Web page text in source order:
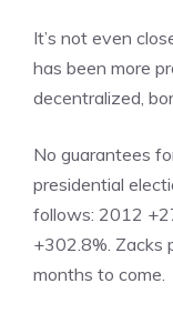
It’s not even
has been more
decentralized,
No guarantees
presidential
follows: 2012
+302.8%. Zacks
months to come.